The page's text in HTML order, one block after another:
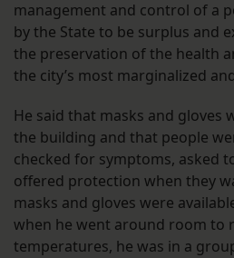
management and control of a
by the State to be surplus and
the preservation of the health
the city’s most marginalized
He said that masks and gloves
the building and that people
checked for symptoms, asked
offered protection when they
masks and gloves were
when he went around room to
temperatures, he was in a